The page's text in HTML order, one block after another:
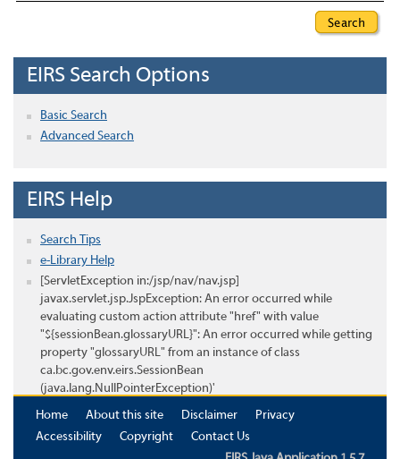
EIRS Search Options
Basic Search
Advanced Search
EIRS Help
Search Tips
e-Library Help
[ServletException in:/jsp/nav/nav.jsp]
javax.servlet.jsp.JspException: An error occurred while
evaluating custom action attribute "href" with value
"${sessionBean.glossaryURL}": An error occurred while getting
property "glossaryURL" from an instance of class
ca.bc.gov.env.eirs.SessionBean
(java.lang.NullPointerException)'
Home
About this site Disclaimer
Privacy
Accessibility
Copyright
Contact Us